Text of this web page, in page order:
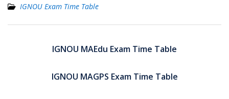
IGNOU Exam Time Table
navigationIGNOU MAEdu Exam Time Table
IGNOU MAGPS Exam Time Table